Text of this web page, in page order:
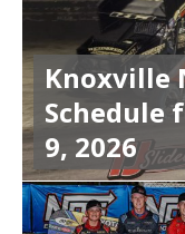
Knoxville
Schedule
9, 2026